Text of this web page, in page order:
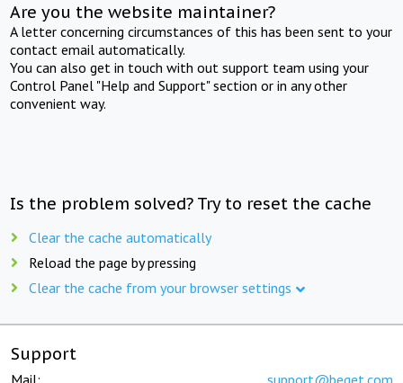
Are you the website maintainer?
A letter concerning circumstances of this has been sent to your
contact email automatically.
You can also get in touch with out support team using your
Control Panel "Help and Support" section or in any other
convenient way.
Is the problem solved? Try to reset the cache
Clear the cache automatically
Reload the page by pressing
Clear the cache from your browser settings
Support
Mail: support@beget.com